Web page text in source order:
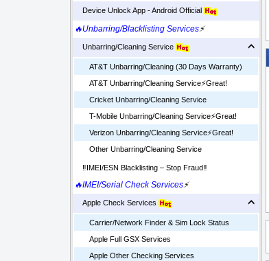
Device Unlock App - Android Official
🔥Unbarring/Blacklisting Services⚡
Unbarring/Cleaning Service
AT&T Unbarring/Cleaning (30 Days Warranty)
AT&T Unbarring/Cleaning Service⚡️Great!
Cricket Unbarring/Cleaning Service
T-Mobile Unbarring/Cleaning Service⚡️Great!
Verizon Unbarring/Cleaning Service⚡️Great!
Other Unbarring/Cleaning Service
‼️IMEI/ESN Blacklisting – Stop Fraud‼️
🔥IMEI/Serial Check Services⚡
Apple Check Services
Carrier/Network Finder & Sim Lock Status
Apple Full GSX Services
Apple Other Checking Services